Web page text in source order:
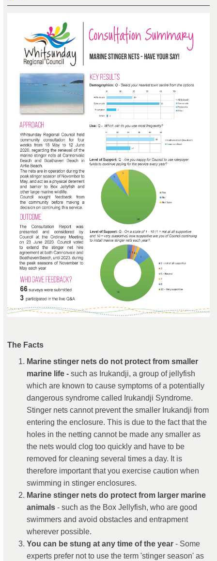
The Facts
Marine stinger nets do not protect from smaller
marine life - such as Irukandji, a group of jellyfish
which are known to cause symptoms of a potentially
dangerous syndrome called Irukandji Syndrome.
Stinger nets cannot prevent the smaller Irukandji from
entering the enclosure. This is due to the fact that the
holes in the netting cannot be made any smaller as
the nets would clog too quickly and have to be
removed for cleaning several times a day. It is
therefore important that you exercise caution when
swimming in stinger enclosures.
Marine stinger nets do protect from larger marine
animals - such as the Box Jellyfish, who are good
swimmers and avoid obstacles and entrapment
wherever possible.
You can be stung at any time of the year - Some
experts prefer not to use the term 'stinger season' as